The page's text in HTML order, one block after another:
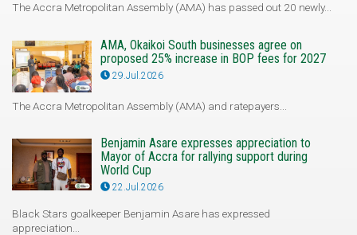
The Accra Metropolitan Assembly (AMA) has passed out 20 newly...
AMA, Okaikoi South businesses agree on
proposed 25% increase in BOP fees for 2027
29.Jul.2026
The Accra Metropolitan Assembly (AMA) and ratepayers...
Benjamin Asare expresses appreciation to
Mayor of Accra for rallying support during
World Cup
22.Jul.2026
Black Stars goalkeeper Benjamin Asare has expressed
appreciation...